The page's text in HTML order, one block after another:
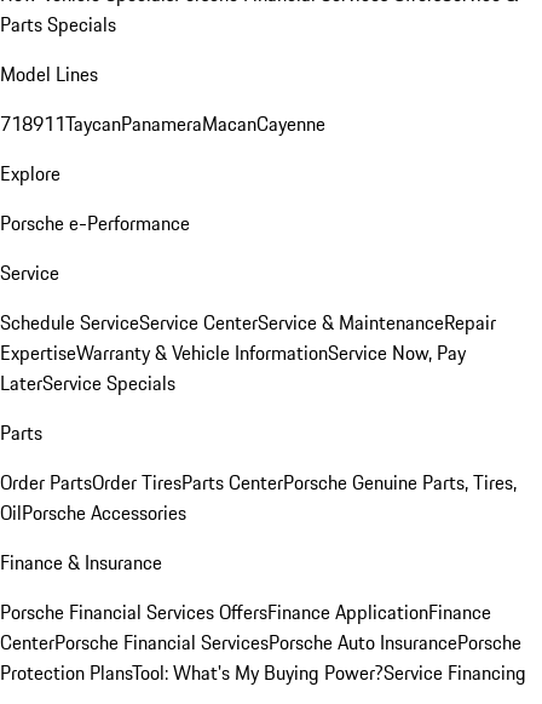
Parts Specials
Model Lines
718911TaycanPanameraMacanCayenne
Explore
Porsche e-Performance
Service
Schedule ServiceService CenterService & MaintenanceRepair
ExpertiseWarranty & Vehicle InformationService Now, Pay
LaterService Specials
Parts
Order PartsOrder TiresParts CenterPorsche Genuine Parts, Tires,
OilPorsche Accessories
Finance & Insurance
Porsche Financial Services OffersFinance ApplicationFinance
CenterPorsche Financial ServicesPorsche Auto InsurancePorsche
Protection PlansTool: What's My Buying Power?Service Financing